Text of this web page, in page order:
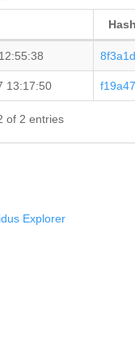
Hash
13:17:50
of 2 entries
Explorer